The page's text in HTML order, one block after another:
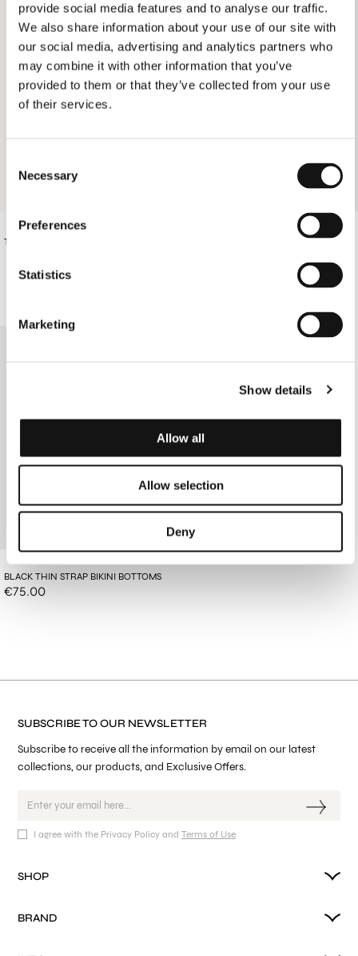
provide social media features and to analyse our traffic.
We also share information about your use of our site with
our social media, advertising and analytics partners who
may combine it with other information that you’ve
provided to them or that they’ve collected from your use
of their services.
Selection
Necessary
Preferences
Statistics
Marketing
Show details
Allow all
Allow selection
Deny
TAN COTTON DRESS
YELLOW FLORAL TRIANGLE BIKINI
BLACK THIN STRAP BIKINI BOTTOMS
€75.00
SUBSCRIBE TO OUR NEWSLETTER
Subscribe to receive all the information by email on our latest
collections, our products, and Exclusive Offers.
I agree with the Privacy Policy and Terms of Use
SHOP
BRAND